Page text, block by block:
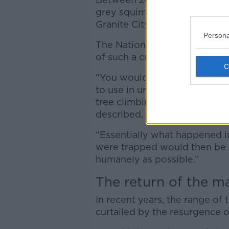
grey squirrel population in
Granite City for the first time
The National Biodiversity
of such a cull in Dublin and
“You would be looking at
to use in urban
tree climbing mammals and
described.
“Essentially what happened
were trapped would then be
humanely as possible.”
The return of the
In recent years, the range of
curtailed by the resurgence